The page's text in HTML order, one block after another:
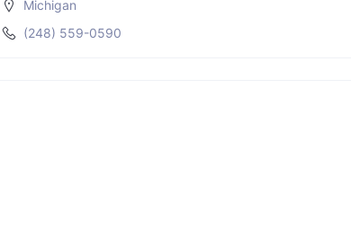
Michigan
(248) 559-0590